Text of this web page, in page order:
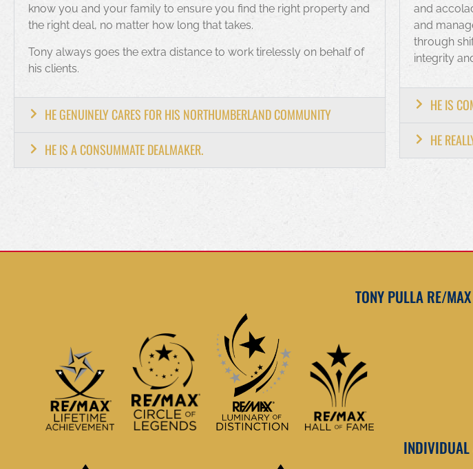
know you and your family to ensure you find the right property and
the right deal, no matter how long that takes.
Tony always goes the extra distance to work tirelessly on behalf of
his clients.
HE GENUINELY CARES FOR HIS NORTHUMBERLAND COMMUNITY
HE IS A CONSUMMATE DEALMAKER.
and
and
through
integrity
HE IS
HE
TONY PULLA RE/